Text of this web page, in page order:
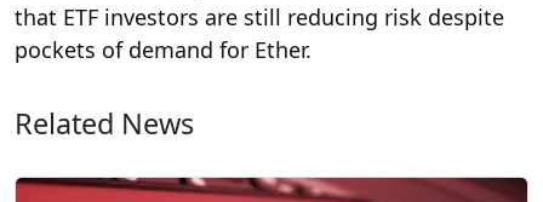
that ETF investors are still reducing risk despite
pockets of demand for Ether.
Related News